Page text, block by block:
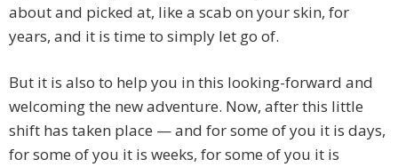
about and picked at, like a scab on your skin, for
years, and it is time to simply let go of.
But it is also to help you in this looking-forward and
welcoming the new adventure. Now, after this little
shift has taken place — and for some of you it is days,
for some of you it is weeks, for some of you it is